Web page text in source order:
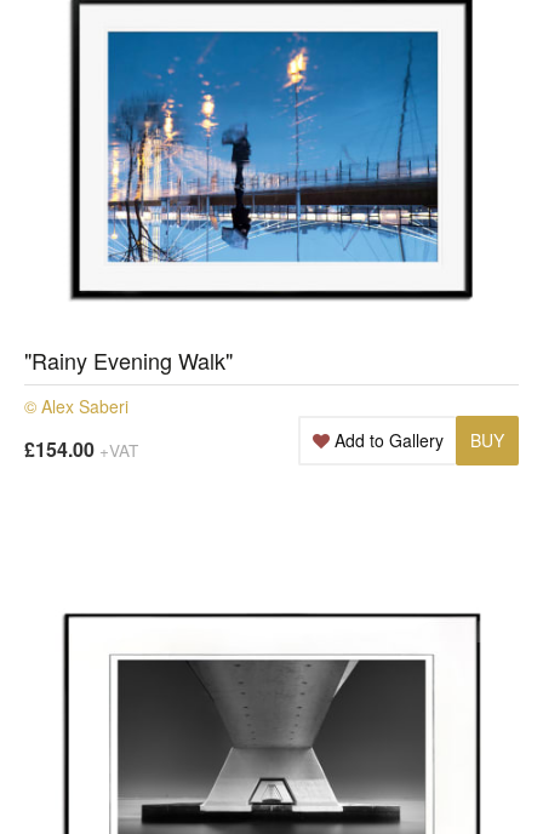
"Rainy Evening Walk"
© Alex Saberi
£154.00 +VAT BUY
Add to Gallery